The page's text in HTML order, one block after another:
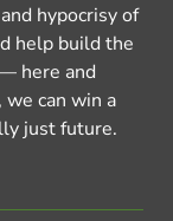
hypocrisy of
help build the
here and
can win a
just future.